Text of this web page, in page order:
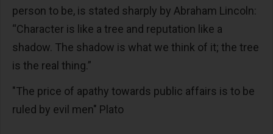
person to be, is stated sharply by Abraham Lincoln:
“Character is like a tree and reputation like a
shadow. The shadow is what we think of it; the tree
is the real thing.”
"The price of apathy towards public affairs is to be
ruled by evil men" Plato